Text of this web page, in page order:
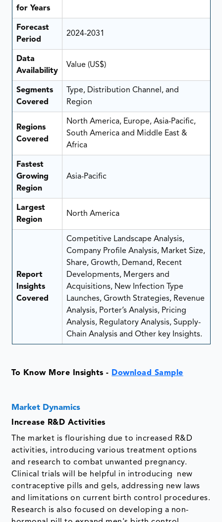
for Years
Forecast
Period
2024-2031
Data
Availability
Value (US$)
Segments
Covered
Type, Distribution Channel, and
Region
Regions
Covered
North America, Europe, Asia-Pacific,
South America and Middle East &
Africa
Fastest
Growing
Region
Asia-Pacific
Largest
Region
North America
Report
Insights
Covered
Competitive Landscape Analysis,
Company Profile Analysis, Market Size,
Share, Growth, Demand, Recent
Developments, Mergers and
Acquisitions, New Infection Type
Launches, Growth Strategies, Revenue
Analysis, Porter’s Analysis, Pricing
Analysis, Regulatory Analysis, Supply-
Chain Analysis and Other key Insights.
To Know More Insights - Download Sample
Market Dynamics
Increase R&D Activities
The market is flourishing due to increased R&D
activities, introducing various treatment options
and research to combat unwanted pregnancy.
Clinical trials will be helpful in introducing new
contraceptive pills and gels, addressing new laws
and limitations on current birth control procedures.
Research is also focused on developing a non-